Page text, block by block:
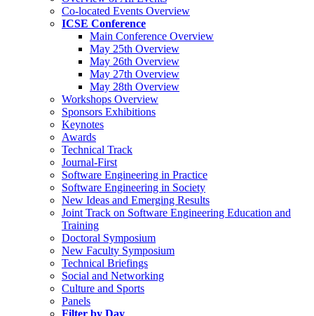
Co-located Events Overview
ICSE Conference
Main Conference Overview
May 25th Overview
May 26th Overview
May 27th Overview
May 28th Overview
Workshops Overview
Sponsors Exhibitions
Keynotes
Awards
Technical Track
Journal-First
Software Engineering in Practice
Software Engineering in Society
New Ideas and Emerging Results
Joint Track on Software Engineering Education and
Training
Doctoral Symposium
New Faculty Symposium
Technical Briefings
Social and Networking
Culture and Sports
Panels
Filter by Day